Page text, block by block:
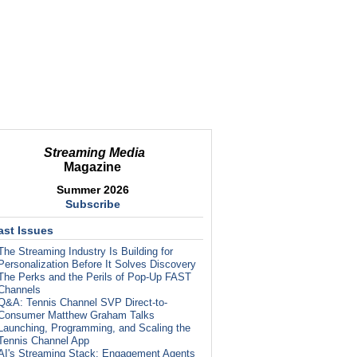
Streaming Media
Magazine
Summer 2026
Subscribe
Issues
Streaming Industry Is Building for
Before It Solves Discovery
Perks and the Perils of Pop-Up FAST
Tennis Channel SVP Direct-to-
Matthew Graham Talks
Programming, and Scaling the
Channel App
Streaming Stack: Engagement Agents